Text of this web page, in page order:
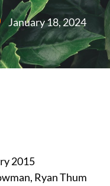
January 18, 2024
2015
Ryan Thum